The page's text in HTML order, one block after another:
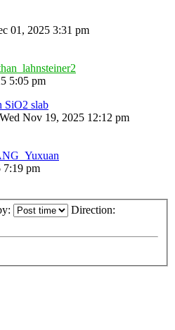
01, 2025 3:31 pm
5:05 pm
SiO2 slab
Wed Nov 19, 2025 12:12 pm
7:19 pm
Direction: